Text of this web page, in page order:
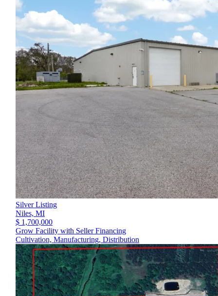
Silver Listing
Niles, MI
$ 1,700,000
Grow Facility with Seller Financing
Cultivation, Manufacturing, Distribution